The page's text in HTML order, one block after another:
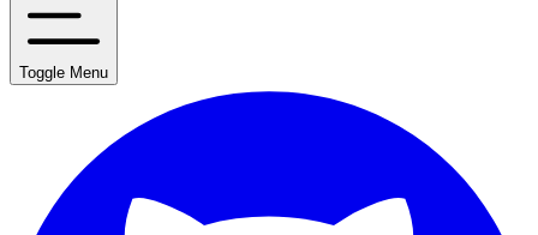
Toggle Menu